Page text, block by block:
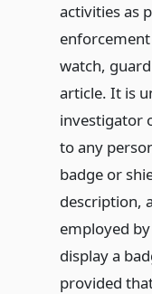
activities as
watch,
article. It is
investigator
to any
badge or
description,
employed
display a
provided